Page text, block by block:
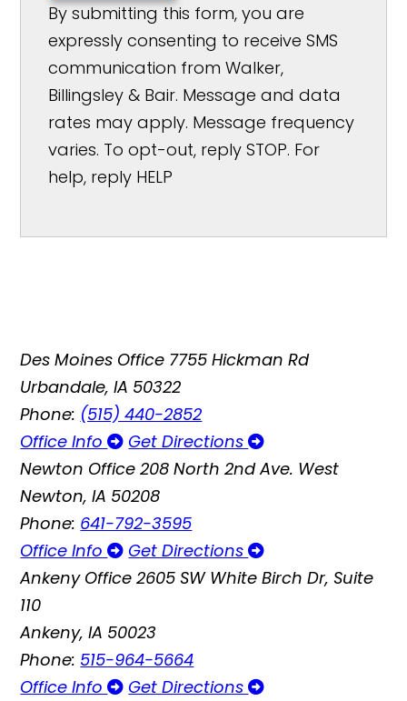
By submitting this form, you are
expressly consenting to receive SMS
communication from Walker,
Billingsley & Bair. Message and data
rates may apply. Message frequency
varies. To opt-out, reply STOP. For
help, reply HELP
Des Moines Office 7755 Hickman Rd
Urbandale, IA 50322
Phone: (515) 440-2852
Office Info
Get Directions
Newton Office 208 North 2nd Ave. West
Newton, IA 50208
Phone: 641-792-3595
Office Info
Get Directions
Ankeny Office 2605 SW White Birch Dr, Suite
110
Ankeny, IA 50023
Phone: 515-964-5664
Office Info
Get Directions